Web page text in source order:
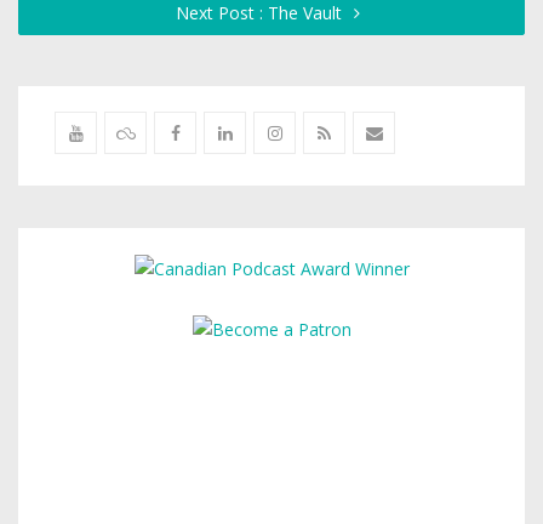
Next Post : The Vault